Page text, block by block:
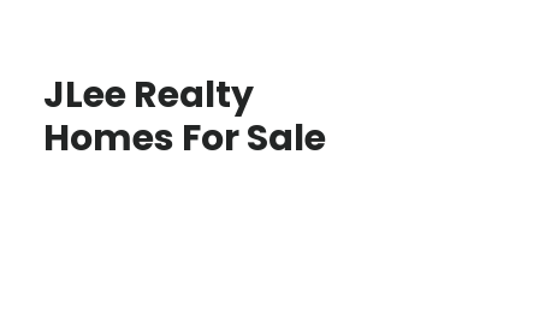
JLee Realty
Homes For Sale